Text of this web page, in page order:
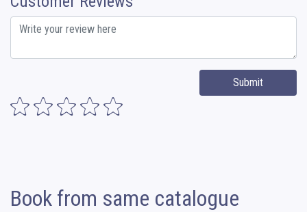
Submit
Book from same catalogue